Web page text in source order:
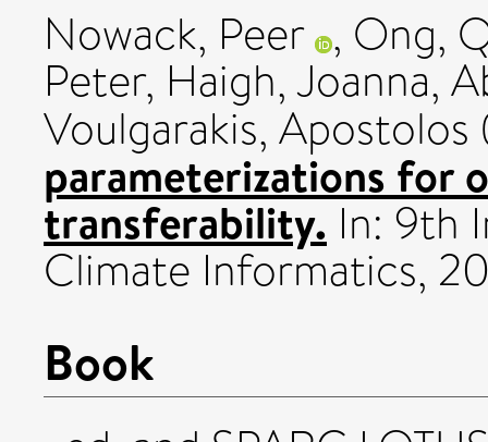
Nowack, Peer , Ong,
Peter, Haigh, Joanna,
Voulgarakis, Apostolos
parameterizations for
transferability. In: 9th
Climate Informatics,
Book